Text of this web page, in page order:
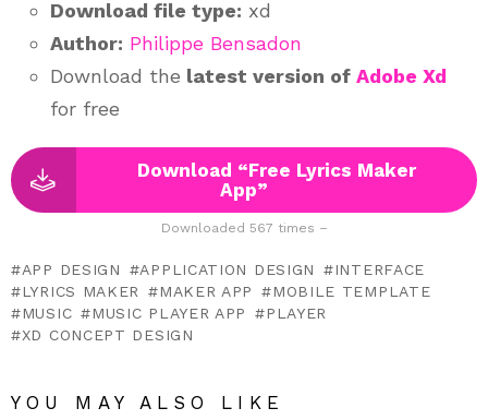
Download file type: xd
Author: Philippe Bensadon
Download the latest version of Adobe Xd
for free
Download “Free Lyrics Maker
App”
Downloaded 567 times –
APP DESIGN APPLICATION DESIGN
INTERFACE
LYRICS MAKER
MAKER APP
MOBILE TEMPLATE
MUSIC
MUSIC PLAYER APP
PLAYER
XD CONCEPT DESIGN
YOU MAY ALSO LIKE